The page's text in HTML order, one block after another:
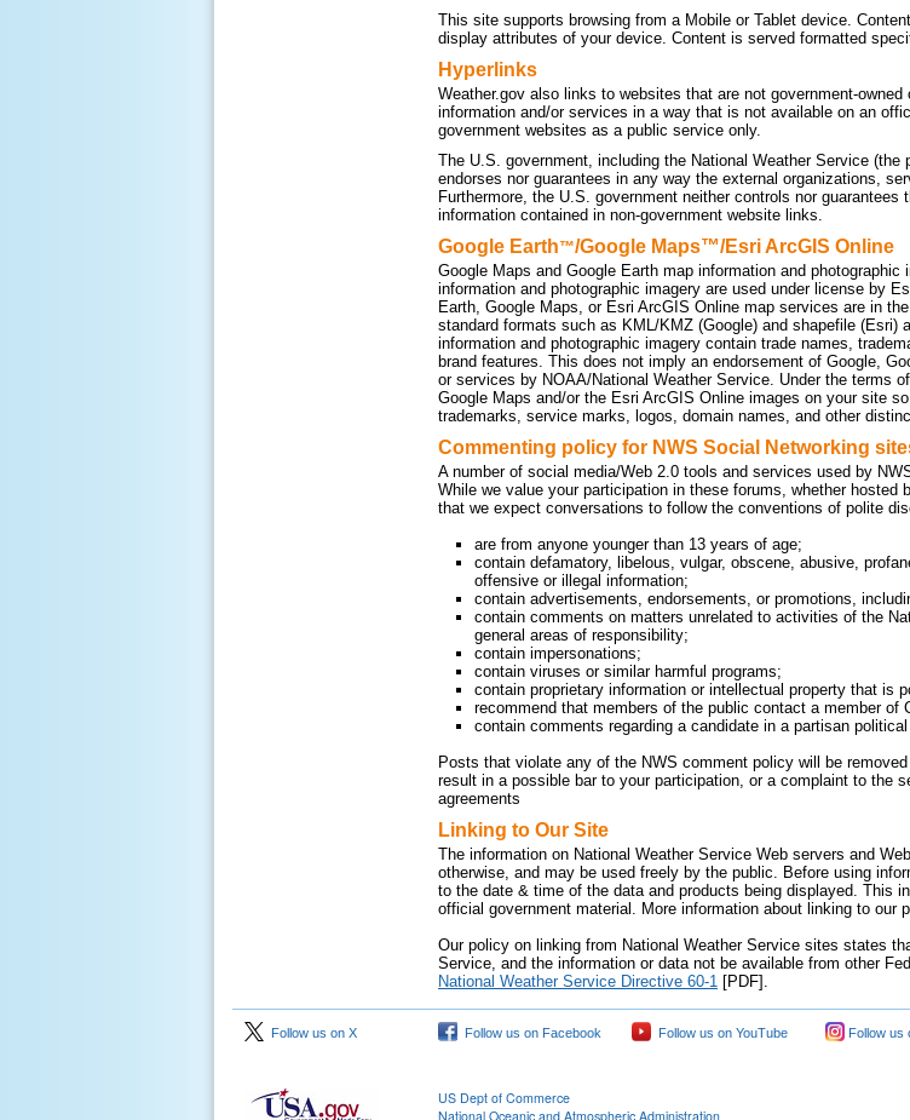
This site supports browsing from a Mobile or Tablet device.
display attributes of your device. Content is served formatted
Hyperlinks
Weather.gov also links to websites that are not government-
information and/or services in a way that is not available on an
government websites as a public service only.
The U.S. government, including the National Weather Service
endorses nor guarantees in any way the external organizations,
Furthermore, the U.S. government neither controls nor
information contained in non-government website links.
Google Earth™/Google Maps™/Esri ArcGIS Online
Google Maps and Google Earth map information and
information and photographic imagery are used under license by
Earth, Google Maps, or Esri ArcGIS Online map services are in
standard formats such as KML/KMZ (Google) and shapefile
information and photographic imagery contain trade names,
brand features. This does not imply an endorsement of Google,
or services by NOAA/National Weather Service. Under the terms
Google Maps and/or the Esri ArcGIS Online images on your site
trademarks, service marks, logos, domain names, and other
Commenting policy for NWS Social Networking
A number of social media/Web 2.0 tools and services used by
While we value your participation in these forums, whether
that we expect conversations to follow the conventions of polite
are from anyone younger than 13 years of age;
contain defamatory, libelous, vulgar, obscene, abusive,
offensive or illegal information;
contain advertisements, endorsements, or promotions,
contain comments on matters unrelated to activities of the
general areas of responsibility;
contain impersonations;
contain viruses or similar harmful programs;
contain proprietary information or intellectual property that is
recommend that members of the public contact a member of
contain comments regarding a candidate in a partisan
Posts that violate any of the NWS comment policy will be
result in a possible bar to your participation, or a complaint to the
agreements
Linking to Our Site
The information on National Weather Service Web servers and
otherwise, and may be used freely by the public. Before using
to the date & time of the data and products being displayed. This
official government material. More information about linking to our
Our policy on linking from National Weather Service sites states
Service, and the information or data not be available from other
National Weather Service Directive 60-1 [PDF].
Follow us on X Follow us on Facebook Follow us on YouTube Follow us
US Dept of Commerce
National Oceanic and Atmospheric Administration